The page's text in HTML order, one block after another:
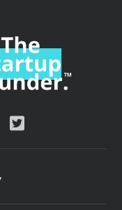
twitter